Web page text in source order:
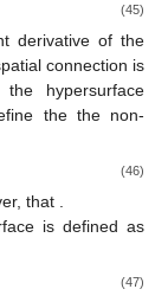
(45)
derivative of the
connection is
hypersurface
the the non-
(46)
that
is defined as
(47)